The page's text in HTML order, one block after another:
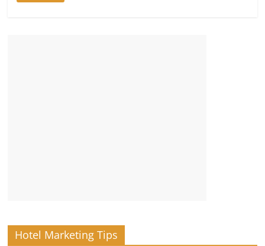
Hotel Marketing Tips